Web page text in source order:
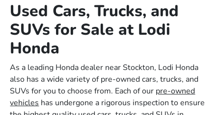
Used Cars, Trucks, and
SUVs for Sale at Lodi
Honda
As a leading Honda dealer near Stockton, Lodi Honda
also has a wide variety of pre-owned cars, trucks, and
SUVs for you to choose from. Each of our pre-owned
vehicles has undergone a rigorous inspection to ensure